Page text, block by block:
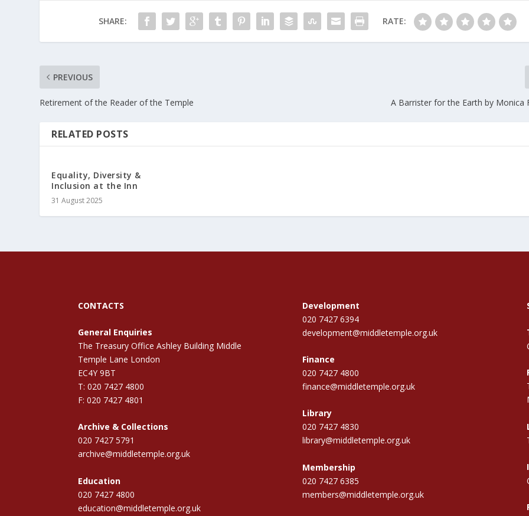
SHARE: RATE:
PREVIOUS
Retirement of the Reader of the Temple A Barrister for the Earth by Monica
RELATED POSTS
Equality, Diversity &
Inclusion at the Inn
31 August 2025
CONTACTS
General Enquiries
The Treasury Office Ashley Building Middle
Temple Lane London
EC4Y 9BT
T: 020 7427 4800
F: 020 7427 4801
Archive & Collections
020 7427 5791
archive@middletemple.org.uk
Education
020 7427 4800
education@middletemple.org.uk
Development
020 7427 6394
development@middletemple.org.uk
Finance
020 7427 4800
finance@middletemple.org.uk
Library
020 7427 4830
library@middletemple.org.uk
Membership
020 7427 6385
members@middletemple.org.uk